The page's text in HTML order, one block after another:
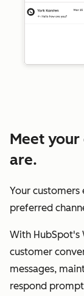
Meet
are.
Your
preferred
With HubSpot's
customer
messages,
respond